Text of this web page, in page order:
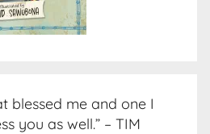
blessed me and one I
you as well.” – TIM